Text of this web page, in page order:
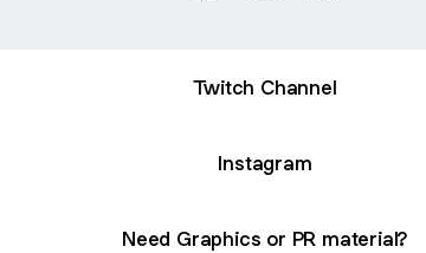
Twitch Channel
Instagram
Need Graphics or PR material?